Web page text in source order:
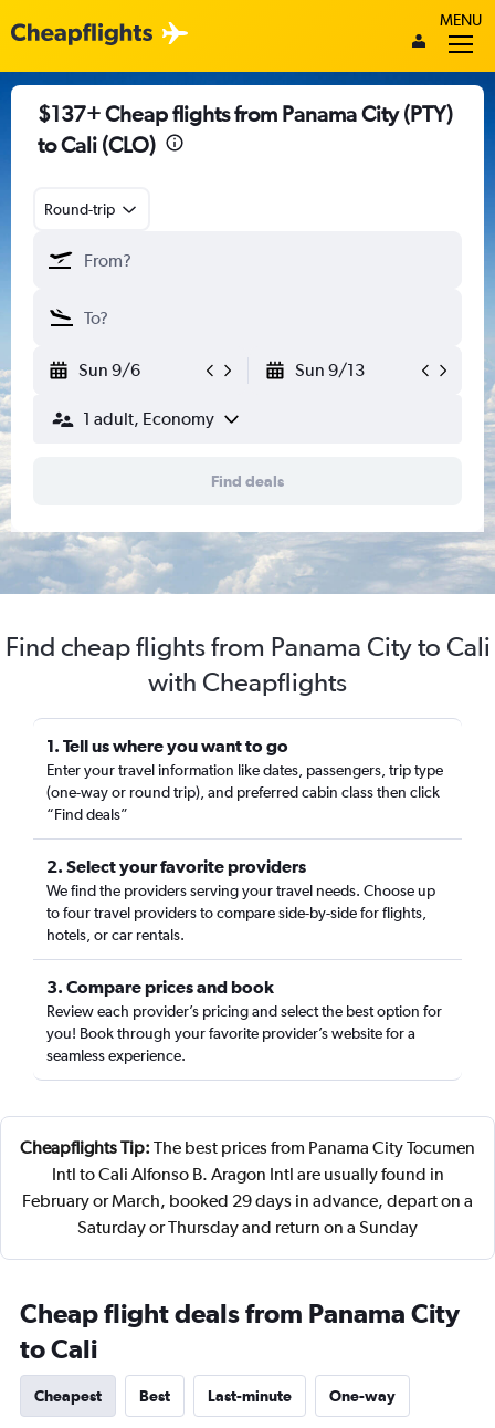
MENU
$137+ Cheap flights from Panama City (PTY)
to Cali (CLO)
Round-trip
Sun 9/6 Sun 9/13
1 adult, Economy
Find deals
Find cheap flights from Panama City to Cali
with Cheapflights
1. Tell us where you want to go
Enter your travel information like dates, passengers, trip type
(one-way or round trip), and preferred cabin class then click
“Find deals”
2. Select your favorite providers
We find the providers serving your travel needs. Choose up
to four travel providers to compare side-by-side for flights,
hotels, or car rentals.
3. Compare prices and book
Review each provider’s pricing and select the best option for
you! Book through your favorite provider’s website for a
seamless experience.
Cheapflights Tip: The best prices from Panama City Tocumen
Intl to Cali Alfonso B. Aragon Intl are usually found in
February or March, booked 29 days in advance, depart on a
Saturday or Thursday and return on a Sunday
Cheap flight deals from Panama City
to Cali
Cheapest Best Last-minute One-way